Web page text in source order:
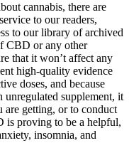
cannabis, there are
to our readers,
to our library of archived
CBD or any other
that it won’t affect any
high-quality evidence
doses, and because
supplement, it
getting, or to conduct
is proving to be a helpful,
insomnia, and